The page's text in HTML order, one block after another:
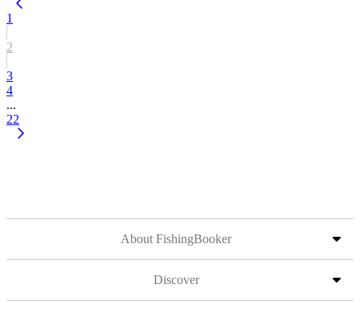
1
2
3
4
...
22
About FishingBooker
Discover